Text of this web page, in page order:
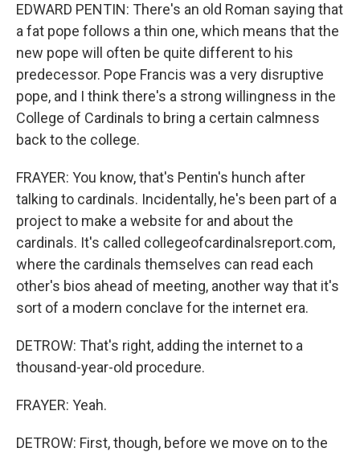
EDWARD PENTIN: There's an old Roman saying that
a fat pope follows a thin one, which means that the
new pope will often be quite different to his
predecessor. Pope Francis was a very disruptive
pope, and I think there's a strong willingness in the
College of Cardinals to bring a certain calmness
back to the college.
FRAYER: You know, that's Pentin's hunch after
talking to cardinals. Incidentally, he's been part of a
project to make a website for and about the
cardinals. It's called collegeofcardinalsreport.com,
where the cardinals themselves can read each
other's bios ahead of meeting, another way that it's
sort of a modern conclave for the internet era.
DETROW: That's right, adding the internet to a
thousand-year-old procedure.
FRAYER: Yeah.
DETROW: First, though, before we move on to the